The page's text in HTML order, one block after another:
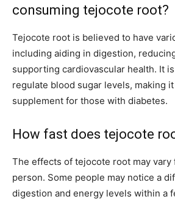
consuming tejocote root?
Tejocote root is believed to have
including aiding in digestion,
supporting cardiovascular health. It
regulate blood sugar levels, making
supplement for those with diabetes.
How fast does tejocote
The effects of tejocote root may vary
person. Some people may notice a
digestion and energy levels within a